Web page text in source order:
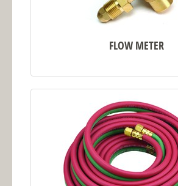
FLOW METER